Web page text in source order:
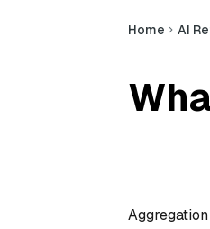
Home AI